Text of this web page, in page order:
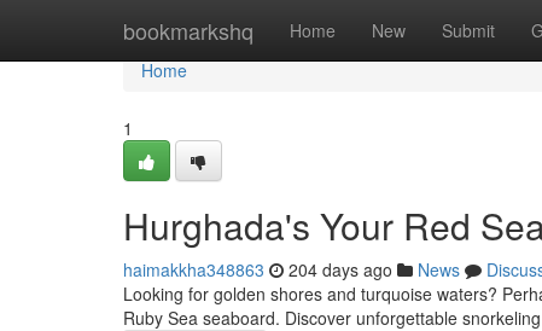
bookmarkshq Home New Submit
Home
Home
1
Hurghada's Your Red
haimakkha348863 204 days ago News
Looking for golden shores and turquoise waters?
Ruby Sea seaboard. Discover unforgettable